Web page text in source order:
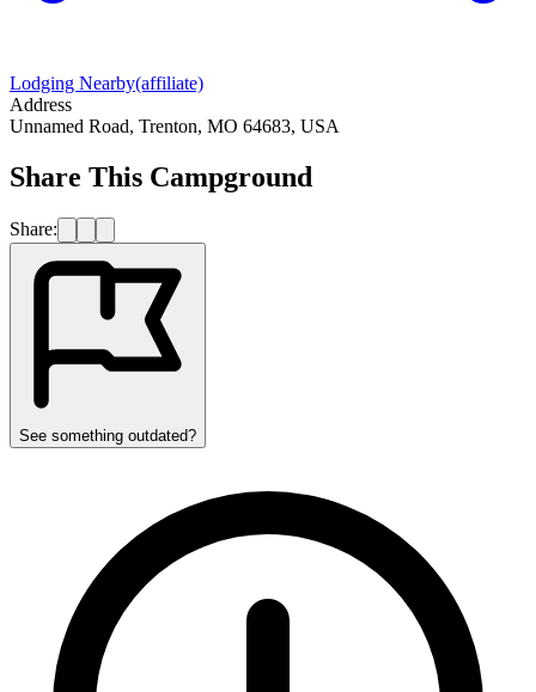
Lodging Nearby(affiliate)
Address
Unnamed Road, Trenton, MO 64683, USA
Share This Campground
Share:
See something outdated?